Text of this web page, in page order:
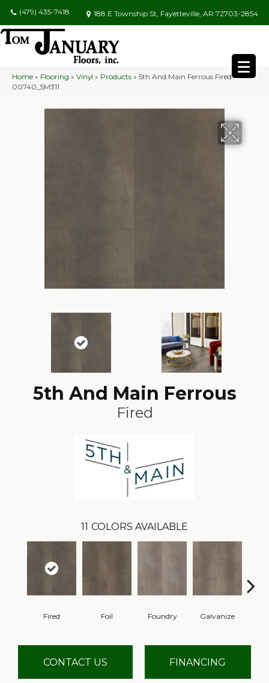
(479) 435-7418 188 E Township St, Fayetteville, AR 72703-2854
Home » Flooring » Vinyl » Products » 5th And Main Ferrous Fired
00740_5M311
5th And Main Ferrous
Fired
11 COLORS AVAILABLE
Fired Foil Foundry Galvanize
CONTACT US FINANCING